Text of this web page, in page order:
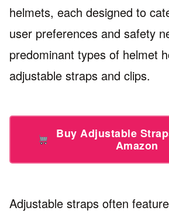
helmets, each designed to
user preferences and safety
predominant types of helmet
adjustable straps and clips.
Buy Adjustable
Amazon
Adjustable straps often